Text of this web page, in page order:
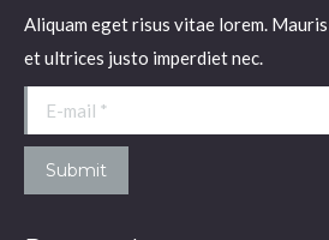
Aliquam eget risus vitae lorem.
et ultrices justo imperdiet nec.
E-mail *
Submit